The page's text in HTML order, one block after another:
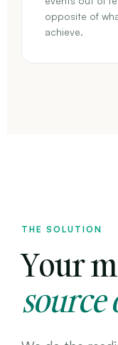
opposite of
achieve.
THE SOLUTION
Your